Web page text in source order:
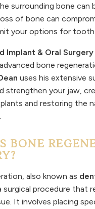
surrounding bone can
of bone can
your options for tooth
Implant & Oral Surgery
bone
uses his extensive
strengthen your jaw,
and restoring the
BONE
also known as
surgical procedure that
It involves placing